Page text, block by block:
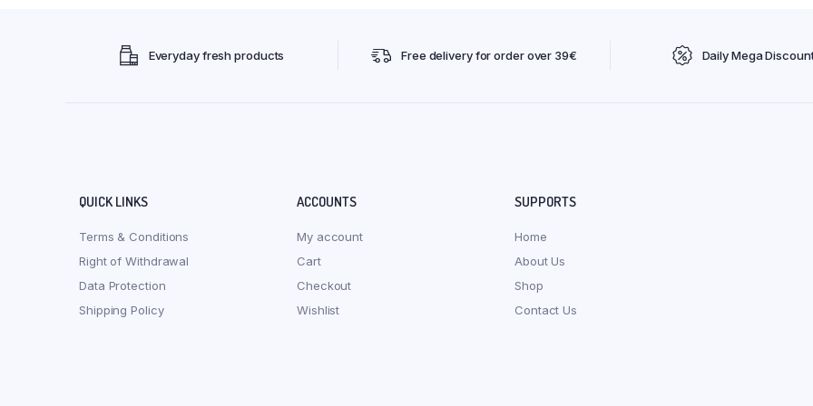
Everyday fresh products Free delivery for order over 39€ Daily Mega
QUICK LINKS
Terms & Conditions
Right of Withdrawal
Data Protection
Shipping Policy
ACCOUNTS
My account
Cart
Checkout
Wishlist
SUPPORTS
Home
About Us
Shop
Contact Us